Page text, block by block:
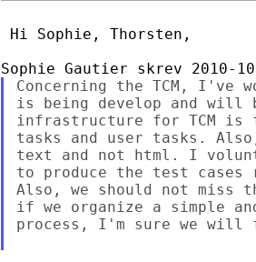
Hi Sophie, Thorsten,
Concerning the TCM, I've
is being develop and will
infrastructure for TCM is
tasks and user tasks.
text and not html. I
to produce the test
Also, we should not miss
if we organize a simple
process, I'm sure we will